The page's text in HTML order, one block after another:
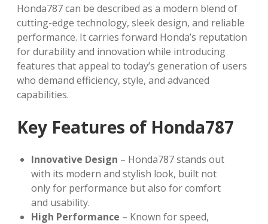
Honda787 can be described as a modern blend of
cutting-edge technology, sleek design, and reliable
performance. It carries forward Honda’s reputation
for durability and innovation while introducing
features that appeal to today’s generation of users
who demand efficiency, style, and advanced
capabilities.
Key Features of Honda787
Innovative Design – Honda787 stands out
with its modern and stylish look, built not
only for performance but also for comfort
and usability.
High Performance – Known for speed,